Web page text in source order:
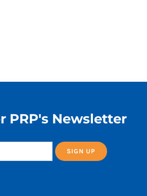
PRP's Newsletter